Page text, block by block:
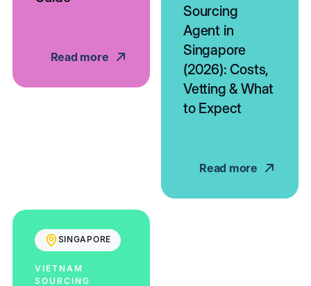
Read more
Sourcing
Agent in
Singapore
(2026): Costs,
Vetting & What
to Expect
Read more
SINGAPORE
VIETNAM
SOURCING